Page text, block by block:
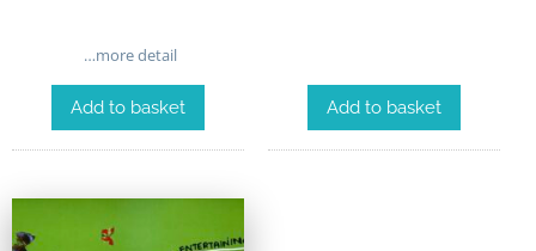
…more detail
Add to basket Add to basket